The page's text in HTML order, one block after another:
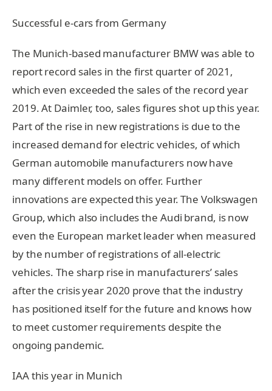
Successful e-cars from Germany
The Munich-based manufacturer BMW was able to
report record sales in the first quarter of 2021,
which even exceeded the sales of the record year
2019. At Daimler, too, sales figures shot up this year.
Part of the rise in new registrations is due to the
increased demand for electric vehicles, of which
German automobile manufacturers now have
many different models on offer. Further
innovations are expected this year. The Volkswagen
Group, which also includes the Audi brand, is now
even the European market leader when measured
by the number of registrations of all-electric
vehicles. The sharp rise in manufacturers’ sales
after the crisis year 2020 prove that the industry
has positioned itself for the future and knows how
to meet customer requirements despite the
ongoing pandemic.
IAA this year in Munich